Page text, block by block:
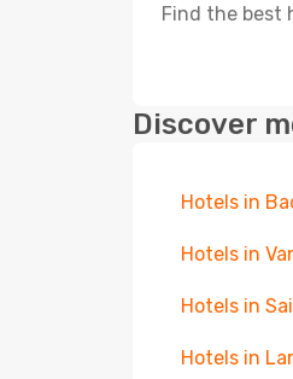
Find the best
Discover
Hotels in
Hotels in
Hotels in
Hotels in